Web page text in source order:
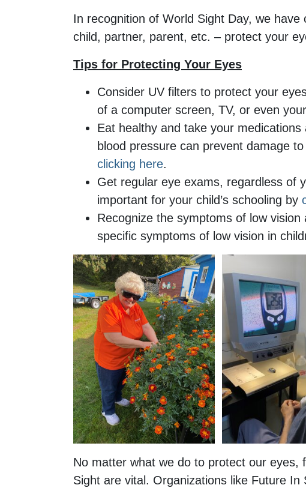
In recognition of World Sight Day, we
child, partner, parent, etc. – protect your
Tips for Protecting Your Eyes
Consider UV filters to protect your
of a computer screen, TV, or even
Eat healthy and take your
blood pressure can prevent damage
clicking here.
Get regular eye exams, regardless of
important for your child’s schooling by
Recognize the symptoms of low
specific symptoms of low vision in
No matter what we do to protect our eyes,
Sight are vital. Organizations like Future